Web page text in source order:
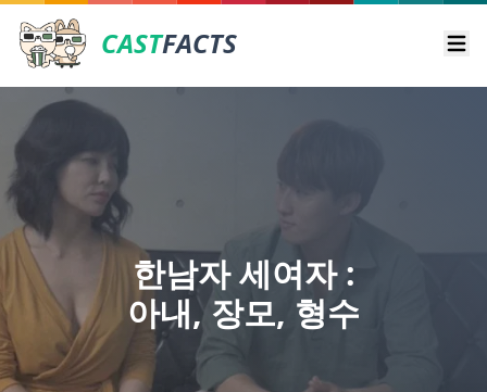
CASTFACTS
한남자 세여자 :
아내, 장모, 형수